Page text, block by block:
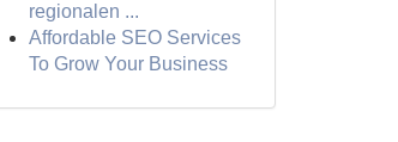
regionalen ...
Affordable SEO Services
To Grow Your Business